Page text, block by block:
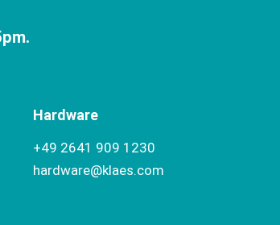
Hardware
+49 2641 909 1230
hardware@klaes.com